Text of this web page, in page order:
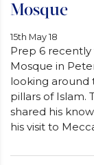
Mosque
15th May 18
Prep 6 recently
Mosque in
looking around
pillars of Islam.
shared his
his visit to